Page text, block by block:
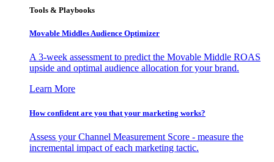
Tools & Playbooks
Movable Middles Audience Optimizer
A 3-week assessment to predict the Movable Middle ROAS
upside and optimal audience allocation for your brand.
Learn More
How confident are you that your marketing works?
Assess your Channel Measurement Score - measure the
incremental impact of each marketing tactic.